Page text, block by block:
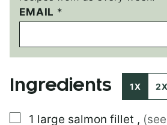
T
I
L
E
E
A
EMAIL *
Ingredients 1X 2X
▢
1 large salmon fillet ,